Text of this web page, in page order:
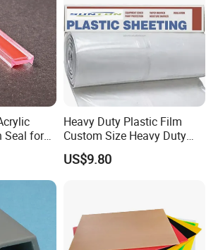
Seal for
Heavy Duty Plastic Film
Custom Size Heavy Duty
Clear Plastic Film Sheeting
10X100 Construction Film
US$9.80